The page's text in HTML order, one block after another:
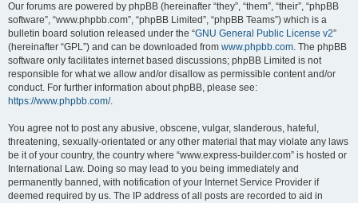
Our forums are powered by phpBB (hereinafter “they”, “them”, “their”, “phpBB
software”, “www.phpbb.com”, “phpBB Limited”, “phpBB Teams”) which is a
bulletin board solution released under the “GNU General Public License v2”
(hereinafter “GPL”) and can be downloaded from www.phpbb.com. The phpBB
software only facilitates internet based discussions; phpBB Limited is not
responsible for what we allow and/or disallow as permissible content and/or
conduct. For further information about phpBB, please see:
https://www.phpbb.com/.
You agree not to post any abusive, obscene, vulgar, slanderous, hateful,
threatening, sexually-orientated or any other material that may violate any laws
be it of your country, the country where “www.express-builder.com” is hosted or
International Law. Doing so may lead to you being immediately and
permanently banned, with notification of your Internet Service Provider if
deemed required by us. The IP address of all posts are recorded to aid in